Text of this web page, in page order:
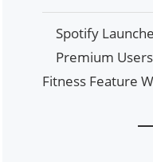
Spotify
Premium
Fitness Feature